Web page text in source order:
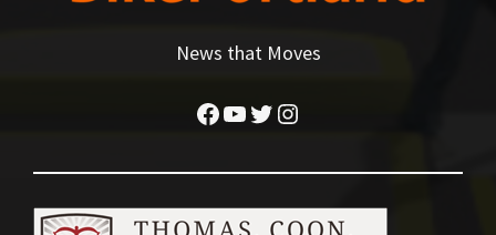
News that Moves
Facebook
YouTube
Twitter
Instagram